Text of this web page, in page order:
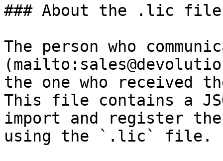
### About the .lic file
The person who
the one who
This file contains a
import and register
using the `.lic` file.